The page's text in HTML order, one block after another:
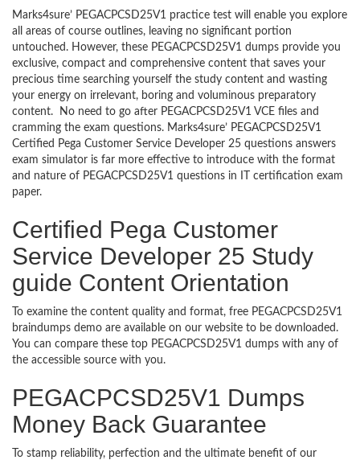
Marks4sure’ PEGACPCSD25V1 practice test will enable you explore
all areas of course outlines, leaving no significant portion
untouched. However, these PEGACPCSD25V1 dumps provide you
exclusive, compact and comprehensive content that saves your
precious time searching yourself the study content and wasting
your energy on irrelevant, boring and voluminous preparatory
content. No need to go after PEGACPCSD25V1 VCE files and
cramming the exam questions. Marks4sure’ PEGACPCSD25V1
Certified Pega Customer Service Developer 25 questions answers
exam simulator is far more effective to introduce with the format
and nature of PEGACPCSD25V1 questions in IT certification exam
paper.
Certified Pega Customer
Service Developer 25 Study
guide Content Orientation
To examine the content quality and format, free PEGACPCSD25V1
braindumps demo are available on our website to be downloaded.
You can compare these top PEGACPCSD25V1 dumps with any of
the accessible source with you.
PEGACPCSD25V1 Dumps
Money Back Guarantee
To stamp reliability, perfection and the ultimate benefit of our